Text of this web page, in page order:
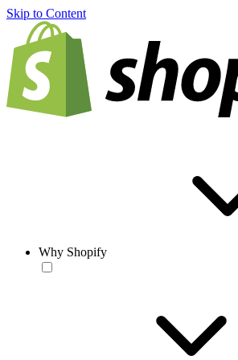
Skip to Content
Why Shopify